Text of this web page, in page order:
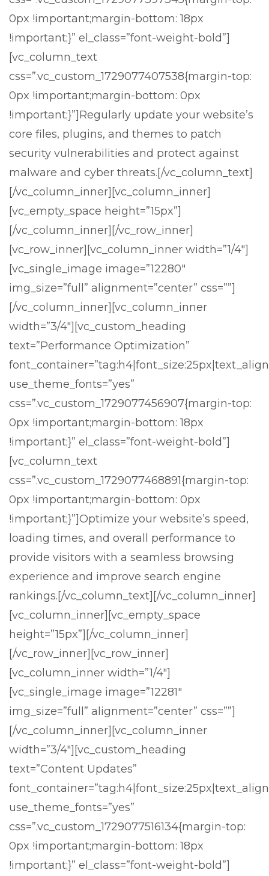
0px !important;margin-bottom: 18px
!important;}” el_class=”font-weight-bold”]
[vc_column_text
css=”.vc_custom_1729077407538{margin-top:
0px !important;margin-bottom: 0px
!important;}”]Regularly update your website’s
core files, plugins, and themes to patch
security vulnerabilities and protect against
malware and cyber threats.[/vc_column_text]
[/vc_column_inner][vc_column_inner]
[vc_empty_space height=”15px”]
[/vc_column_inner][/vc_row_inner]
[vc_row_inner][vc_column_inner width=”1/4″]
[vc_single_image image=”12280″
img_size=”full” alignment=”center” css=””]
[/vc_column_inner][vc_column_inner
width=”3/4″][vc_custom_heading
text=”Performance Optimization”
use_theme_fonts=”yes”
css=”.vc_custom_1729077456907{margin-top:
0px !important;margin-bottom: 18px
!important;}” el_class=”font-weight-bold”]
[vc_column_text
css=”.vc_custom_1729077468891{margin-top:
0px !important;margin-bottom: 0px
!important;}”]Optimize your website’s speed,
loading times, and overall performance to
provide visitors with a seamless browsing
experience and improve search engine
rankings.[/vc_column_text][/vc_column_inner]
[vc_column_inner][vc_empty_space
height=”15px”][/vc_column_inner]
[/vc_row_inner][vc_row_inner]
[vc_column_inner width=”1/4″]
[vc_single_image image=”12281″
img_size=”full” alignment=”center” css=””]
[/vc_column_inner][vc_column_inner
width=”3/4″][vc_custom_heading
text=”Content Updates”
use_theme_fonts=”yes”
css=”.vc_custom_1729077516134{margin-top:
0px !important;margin-bottom: 18px
!important;}” el_class=”font-weight-bold”]